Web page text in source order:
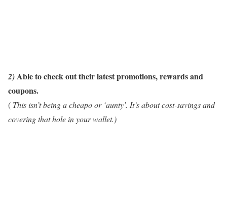
2)Ableto check out their latest promotions, rewards and
coupons.
( This isn’t being a cheapo or ‘aunty’. It’s about cost-savings and
covering that hole in your wallet.)